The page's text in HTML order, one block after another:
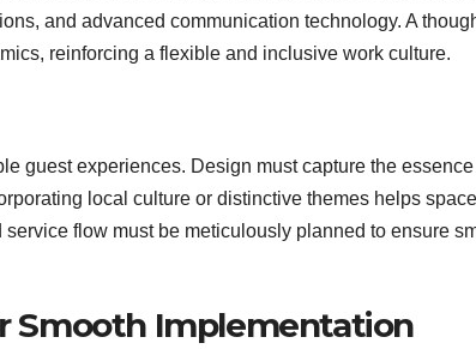
and advanced communication technology. A
reinforcing a flexible and inclusive work culture.
guest experiences. Design must capture the
local culture or distinctive themes helps
flow must be meticulously planned to ensure
Smooth Implementation